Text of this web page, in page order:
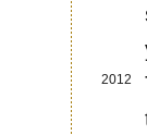
2012